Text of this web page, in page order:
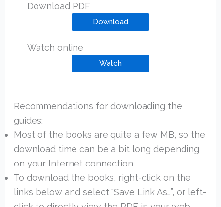
Download PDF
Download
Watch online
Watch
Recommendations for downloading the
guides:
Most of the books are quite a few MB, so the
download time can be a bit long depending
on your Internet connection.
To download the books, right-click on the
links below and select “Save Link As…”, or left-